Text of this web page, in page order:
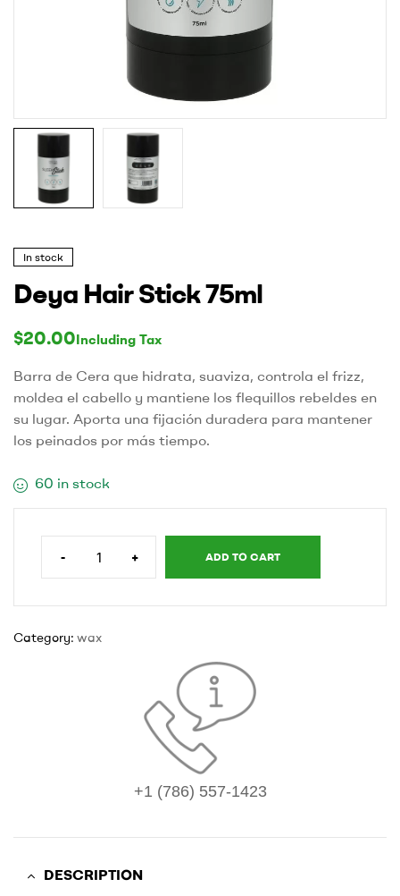
In stock
Deya Hair Stick 75ml
$20.00Including Tax
Barra de Cera que hidrata, suaviza, controla el frizz,
moldea el cabello y mantiene los flequillos rebeldes en
su lugar. Aporta una fijación duradera para mantener
los peinados por más tiempo.
60 in stock
- + ADD TO CART
Category: wax
+1 (786) 557-1423
DESCRIPTION